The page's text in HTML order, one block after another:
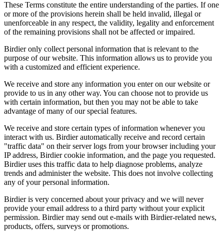
These Terms constitute the entire understanding of the parties. If one
or more of the provisions herein shall be held invalid, illegal or
unenforceable in any respect, the validity, legality and enforcement
of the remaining provisions shall not be affected or impaired.
Birdier only collect personal information that is relevant to the
purpose of our website. This information allows us to provide you
with a customized and efficient experience.
We receive and store any information you enter on our website or
provide to us in any other way. You can choose not to provide us
with certain information, but then you may not be able to take
advantage of many of our special features.
We receive and store certain types of information whenever you
interact with us. Birdier automatically receive and record certain
"traffic data" on their server logs from your browser including your
IP address, Birdier cookie information, and the page you requested.
Birdier uses this traffic data to help diagnose problems, analyze
trends and administer the website. This does not involve collecting
any of your personal information.
Birdier is very concerned about your privacy and we will never
provide your email address to a third party without your explicit
permission. Birdier may send out e-mails with Birdier-related news,
products, offers, surveys or promotions.